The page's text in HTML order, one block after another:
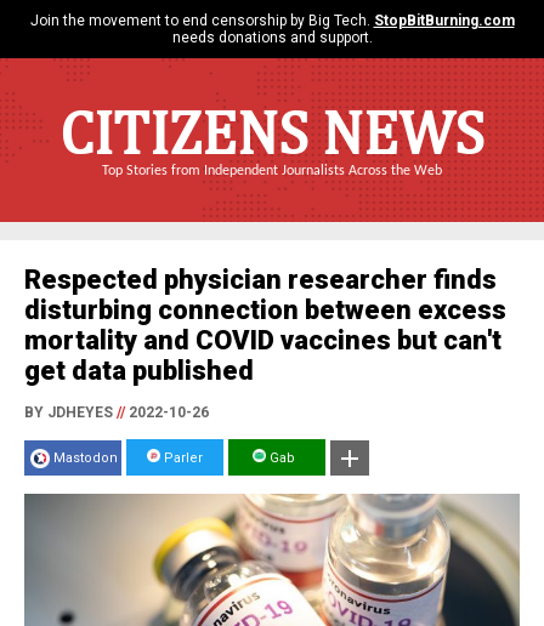
Join the movement to end censorship by Big Tech. StopBitBurning.com
needs donations and support.
CITIZENS NEWS
Top Stories from Independent Journalists Across the Web
Respected physician researcher finds
disturbing connection between excess
mortality and COVID vaccines but can't
get data published
BY JDHEYES //2022-10-26
Mastodon Parler Gab